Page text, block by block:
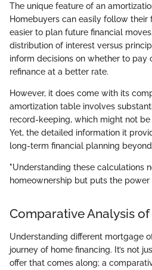
The unique feature of an
Homebuyers can easily follow their
easier to plan future financial
distribution of interest versus
inform decisions on whether to pay
refinance at a better rate.
However, it does come with its
amortization table involves
record-keeping, which might not
Yet, the detailed information it
long-term financial planning
"Understanding these calculations
homeownership but puts the power
Comparative Analysis
Understanding different mortgage
journey of home financing. It’s not
offer that comes along; a